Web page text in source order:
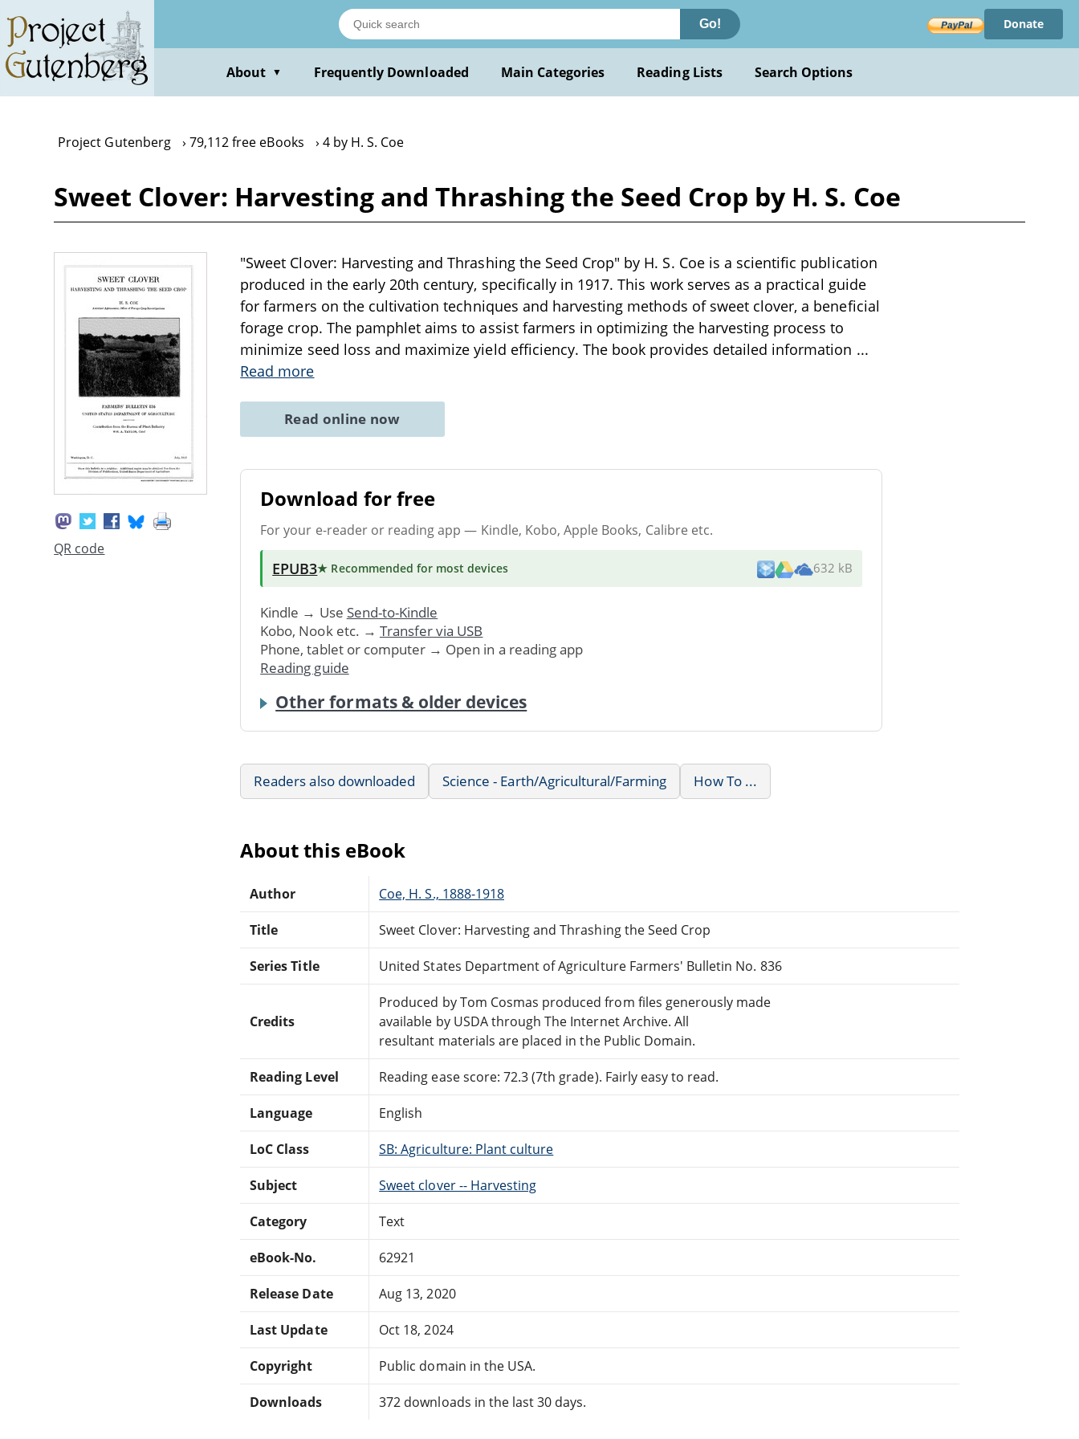
main
content
Go! Donate
About ▼ Frequently Downloaded Main Categories Reading Lists Search Options
Project Gutenberg 79,112 free eBooks 4 by H. S. Coe
Sweet Clover: Harvesting and Thrashing the Seed Crop by H. S. Coe
QR code
"Sweet Clover: Harvesting and Thrashing the Seed Crop" by H. S. Coe is a scientific publication
produced in the early 20th century, specifically in 1917. This work serves as a practical guide
for farmers on the cultivation techniques and harvesting methods of sweet clover, a beneficial
forage crop. The pamphlet aims to assist farmers in optimizing the harvesting process to
minimize seed loss and maximize yield efficiency. The book provides detailed information ...
Read more
Read online now
Download for free
For your e-reader or reading app — Kindle, Kobo, Apple Books, Calibre etc.
EPUB3★ Recommended for most devices 632 kB
Kindle → Use Send-to-Kindle
Kobo, Nook etc. → Transfer via USB
Phone, tablet or computer → Open in a reading app
Reading guide
Other formats & older devices
Readers also downloaded Science - Earth/Agricultural/Farming How To ...
About this eBook
Author Coe, H. S., 1888-1918
Title Sweet Clover: Harvesting and Thrashing the Seed Crop
Series Title United States Department of Agriculture Farmers' Bulletin No. 836
Credits
Produced by Tom Cosmas produced from files generously made
available by USDA through The Internet Archive. All
resultant materials are placed in the Public Domain.
Reading Level Reading ease score: 72.3 (7th grade). Fairly easy to read.
Language English
LoC Class SB: Agriculture: Plant culture
Subject Sweet clover -- Harvesting
Category Text
eBook-No. 62921
Release Date Aug 13, 2020
Last Update Oct 18, 2024
Copyright Public domain in the USA.
Downloads 372 downloads in the last 30 days.